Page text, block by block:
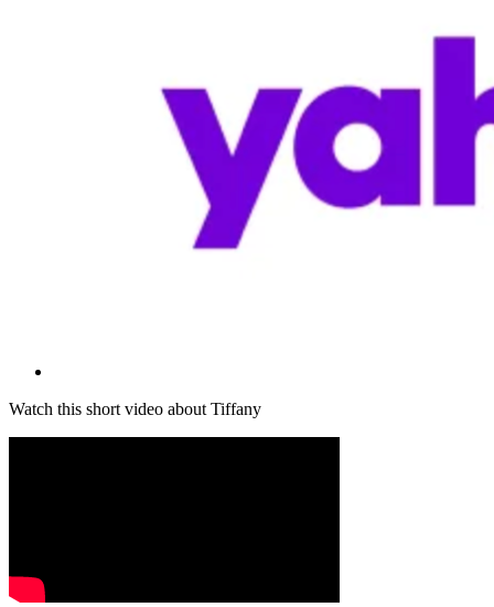
Watch this short video about Tiffany